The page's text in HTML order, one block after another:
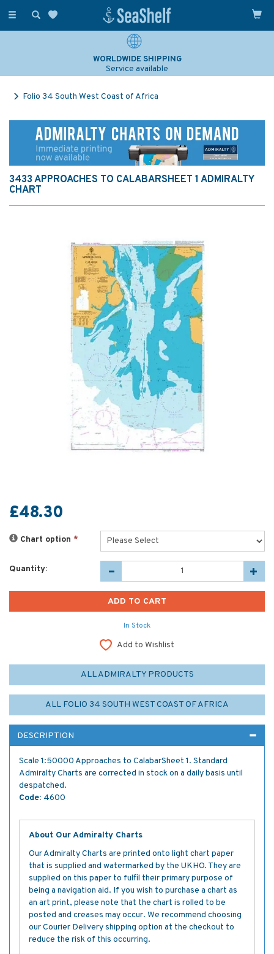
Toggle
WORLDWIDE SHIPPING
Service available
Folio 34 South West Coast of Africa
3433 APPROACHES TO CALABARSHEET 1 ADMIRALTY
CHART
£48.30
Chart option *
Quantity:
In Stock
Add to Wishlist
ALL ADMIRALTY PRODUCTS
ALL FOLIO 34 SOUTH WEST COAST OF AFRICA
DESCRIPTION
Scale 1:50000 Approaches to CalabarSheet 1. Standard
Admiralty Charts are corrected in stock on a daily basis until
despatched.
Code: 4600
About Our Admiralty Charts
Our Admiralty Charts are printed onto light chart paper
that is supplied and watermarked by the UKHO. They are
supplied on this paper to fulfil their primary purpose of
being a navigation aid. If you wish to purchase a chart as
an art print, please note that the chart is rolled to be
posted and creases may occur. We recommend choosing
our Courier Delivery shipping option at the checkout to
reduce the risk of this occurring.